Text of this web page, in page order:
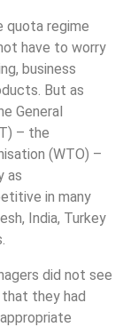
quota regime
have to worry
business
But as
General
– the
(WTO) –
as
in many
India, Turkey
did not see
they had